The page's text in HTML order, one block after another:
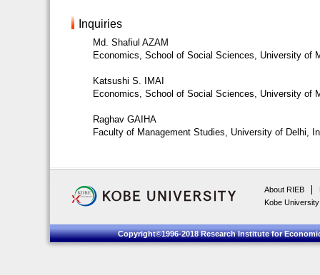
Inquiries
Md. Shafiul AZAM
Economics, School of Social Sciences, University of
Katsushi S. IMAI
Economics, School of Social Sciences, University of
Raghav GAIHA
Faculty of Management Studies, University of Delhi,
About RIEB
Kobe University
Copyright©1996-2018 Research Institute for